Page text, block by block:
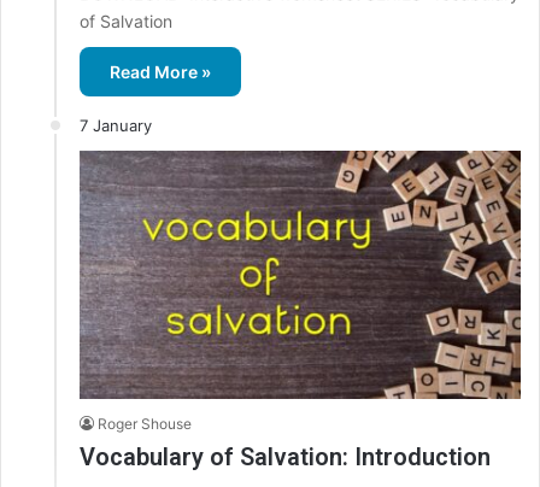
of Salvation
Read More »
7 January
Roger Shouse
Vocabulary of Salvation: Introduction